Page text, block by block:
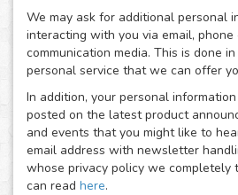
We may ask for additional personal
interacting with you via email,
communication media. This is done
personal service that we can offer
In addition, your personal
posted on the latest product
and events that you might like to
email address with newsletter
whose privacy policy we completely
can read here.